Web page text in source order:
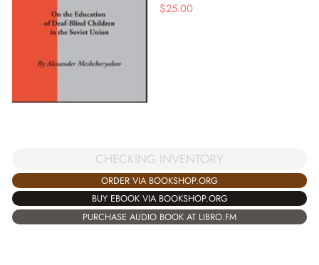
$25.00
CHECKING INVENTORY
ORDER VIA BOOKSHOP.ORG
BUY EBOOK VIA BOOKSHOP.ORG
PURCHASE AUDIO BOOK AT LIBRO.FM